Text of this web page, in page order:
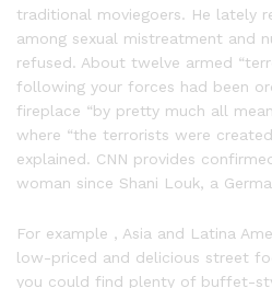
traditional moviegoers. He lately
among sexual mistreatment and
refused. About twelve armed
following your forces had been
fireplace “by pretty much all
where “the terrorists were
explained. CNN provides
woman since Shani Louk, a
For example , Asia and Latina
low-priced and delicious street
you could find plenty of buffet-